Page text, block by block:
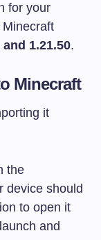
for your
and 1.21.50.
Minecraft
it
the
device should
to open it
and